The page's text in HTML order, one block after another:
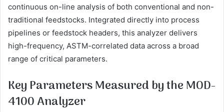
continuous on-line analysis of both conventional and non-
traditional feedstocks. Integrated directly into process
pipelines or feedstock headers, this analyzer delivers
high-frequency, ASTM-correlated data across a broad
range of critical parameters.
Key Parameters Measured by the MOD-
4100 Analyzer